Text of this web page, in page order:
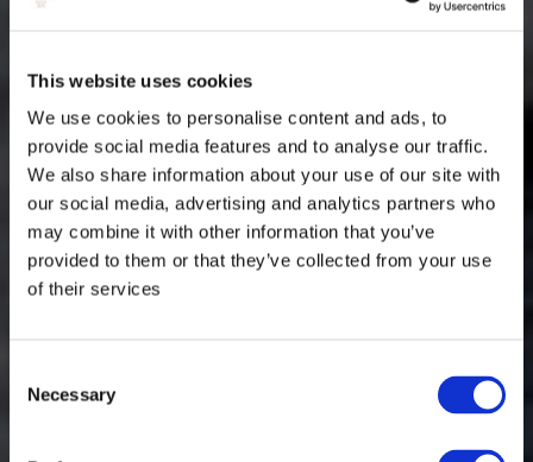
This website uses cookies
We use cookies to personalise content and ads, to
provide social media features and to analyse our traffic.
We also share information about your use of our site with
our social media, advertising and analytics partners who
may combine it with other information that you’ve
provided to them or that they’ve collected from your use
of their services
Selection
Necessary